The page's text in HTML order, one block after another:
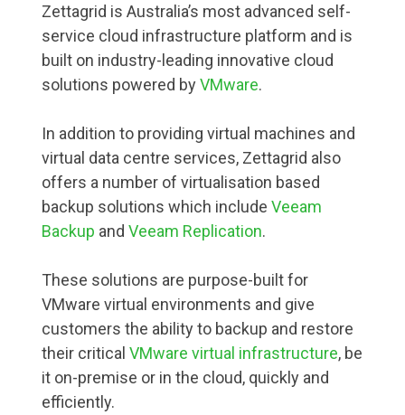
Zettagrid is Australia’s most advanced self-
service cloud infrastructure platform and is
built on industry-leading innovative cloud
solutions powered byVMware.
In addition to providing virtual machines and
virtual data centre services, Zettagrid also
offers a number of virtualisation based
backup solutions which includeVeeam
Backup andVeeam Replication.
These solutions are purpose-built for
VMware virtual environments and give
customers the ability to backup and restore
their criticalVMware virtual infrastructure, be
it on-premise or in the cloud, quickly and
efficiently.